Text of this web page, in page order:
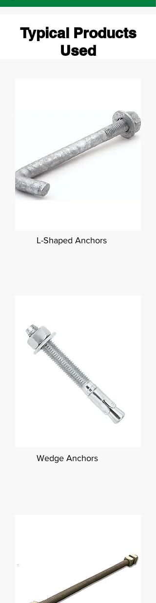
Typical Products
Used
L-Shaped Anchors
Wedge Anchors